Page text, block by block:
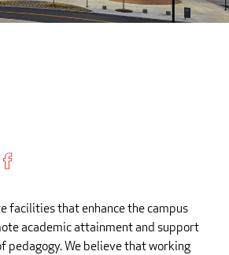
facilities that enhance the campus
academic attainment and support
pedagogy. We believe that working